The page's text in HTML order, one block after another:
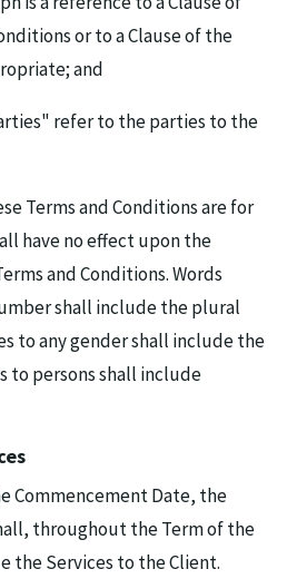
or to a Clause of the
and
refer to the parties to the
Terms and Conditions are for
have no effect upon the
and Conditions. Words
shall include the plural
to any gender shall include the
to persons shall include
Commencement Date, the
throughout the Term of the
the Services to the Client.